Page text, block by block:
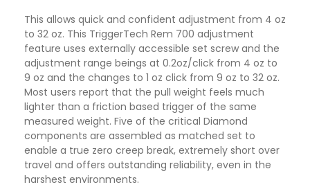
This allows quick and confident adjustment from 4 oz
to 32 oz. This TriggerTech Rem 700 adjustment
feature uses externally accessible set screw and the
adjustment range beings at 0.2oz/click from 4 oz to
9 oz and the changes to 1 oz click from 9 oz to 32 oz.
Most users report that the pull weight feels much
lighter than a friction based trigger of the same
measured weight. Five of the critical Diamond
components are assembled as matched set to
enable a true zero creep break, extremely short over
travel and offers outstanding reliability, even in the
harshest environments.